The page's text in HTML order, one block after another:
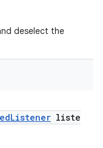
deselect the
liste